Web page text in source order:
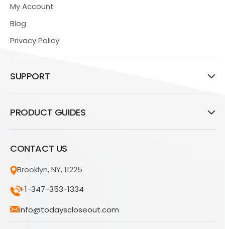
My Account
Blog
Privacy Policy
SUPPORT
PRODUCT GUIDES
CONTACT US
Brooklyn, NY, 11225
+1-347-353-1334
info@todayscloseout.com